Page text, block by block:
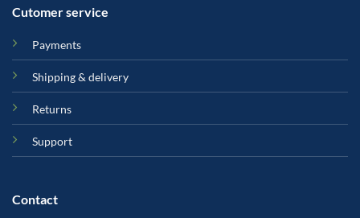
Cutomer service
Payments
Shipping & delivery
Returns
Support
Contact